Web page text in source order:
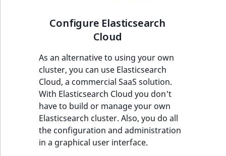
Configure Elasticsearch
Cloud
As an alternative to using your own
cluster, you can use Elasticsearch
Cloud, a commercial SaaS solution.
With Elasticsearch Cloud you don't
have to build or manage your own
Elasticsearch cluster. Also, you do all
the configuration and administration
in a graphical user interface.